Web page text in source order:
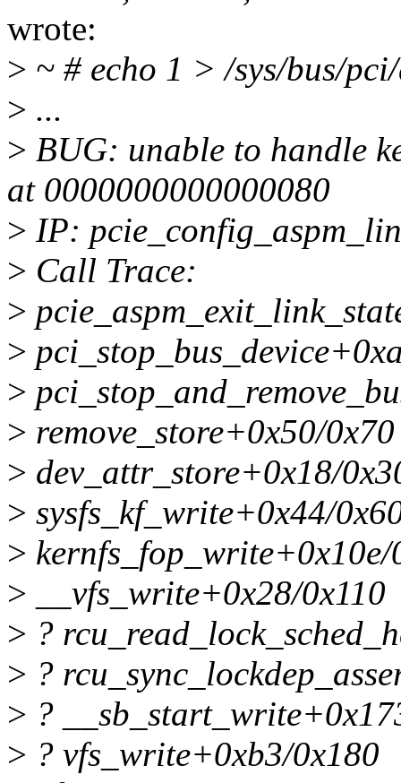
wrote:
> ~ # echo 1 > /sys/bus/
> ...
> BUG: unable to handle
at 0000000000000080
> IP:
> Call Trace:
>
>
>
> remove_store+0x50/0x70
> dev_attr_store+0x18/
> sysfs_kf_write+0x44/
> kernfs_fop_write+0x10e/
> __vfs_write+0x28/0x110
> ?
> ?
> ?
> ? vfs_write+0xb3/0x180